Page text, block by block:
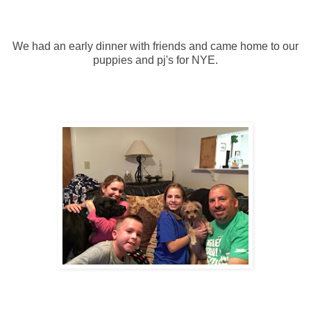
We had an early dinner with friends and came home to our
puppies and pj's for NYE.